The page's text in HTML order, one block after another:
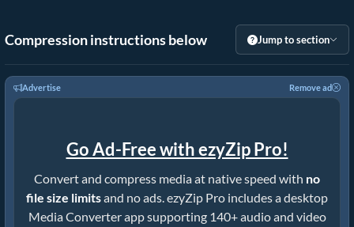
Compression instructions below Jump to section
Advertise Remove ad
Go Ad-Free with ezyZip Pro!
Convert and compress media at native speed with no
file size limitsand no ads. ezyZip Pro includes a desktop
Media Converter app supporting 140+ audio and video